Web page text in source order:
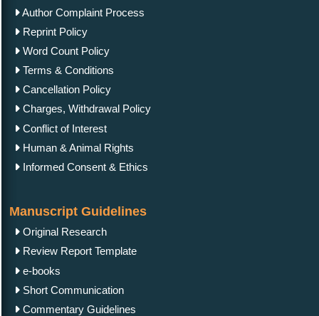
Author Complaint Process
Reprint Policy
Word Count Policy
Terms & Conditions
Cancellation Policy
Charges, Withdrawal Policy
Conflict of Interest
Human & Animal Rights
Informed Consent & Ethics
Manuscript Guidelines
Original Research
Review Report Template
e-books
Short Communication
Commentary Guidelines